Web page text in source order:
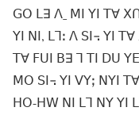
ꓖꓳ ꓡꓱ ꓥˍ ꓟꓲ ꓬꓲ ꓔꓯ
ꓬꓲ ꓠꓲ, ꓡꓶꓽ ꓥ ꓢꓲ꓾ ꓬꓲ
ꓔꓯ ꓝꓴꓲ ꓐꓱ ꓶ ꓔꓲ ꓓꓴ
ꓟꓳ ꓢꓲ꓾ ꓬꓲ ꓦꓬꓼ ꓠꓬꓲ
ꓧꓳ-ꓧꓪ ꓠꓲ ꓡꓶ ꓠꓬ ꓬꓲ